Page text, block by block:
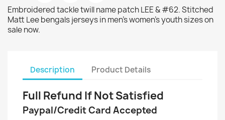
Embroidered tackle twill name patch LEE & #62. Stitched
Matt Lee bengals jerseys in men's women's youth sizes on
sale now.
Description Product Details
Full Refund If Not Satisfied
Paypal/Credit Card Accepted